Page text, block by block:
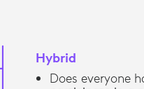
Hybrid
Does everyone